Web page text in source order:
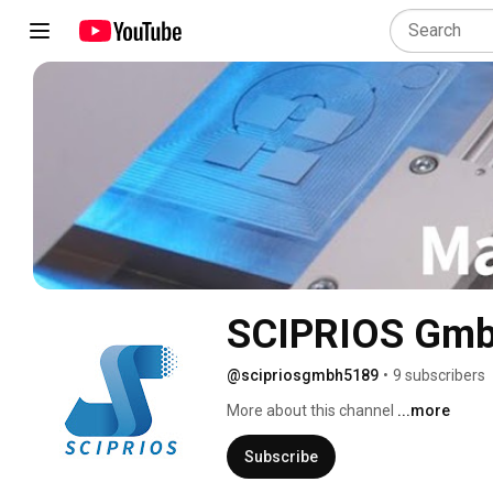
SCIPRIOS
@scipriosgmbh5189 • 9 subscribers
More about this channel ...more
Subscribe